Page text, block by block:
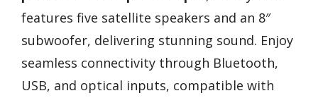
features five satellite speakers and an 8″
subwoofer, delivering stunning sound. Enjoy
seamless connectivity through Bluetooth,
USB, and optical inputs, compatible with